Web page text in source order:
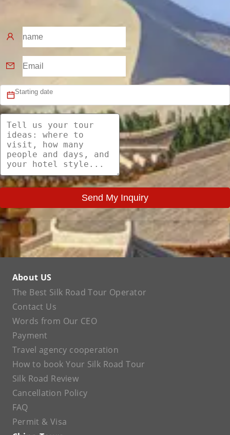
Send My Inquiry
About US
The Best Silk Road Tour Operator
Contact Us
Words from Our CEO
Payment
Travel agency cooperation
How to book Your Silk Road Tour
Silk Road Review
Cancellation Policy
FAQ
Permit & Visa